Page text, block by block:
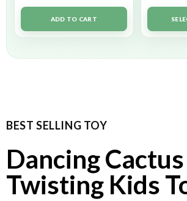
ADD TO CART
BEST SELLING TOY
Dancing Cactus
Twisting Kids